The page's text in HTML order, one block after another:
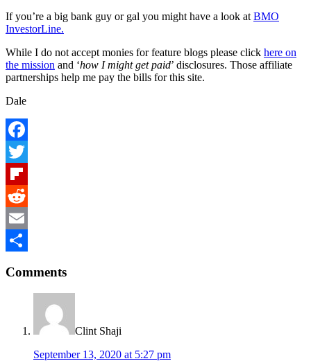
If you’re a big bank guy or gal you might have a look at BMO
InvestorLine.
While I do not accept monies for feature blogs please click here on
the mission and ‘how I might get paid’ disclosures. Those affiliate
partnerships help me pay the bills for this site.
Dale
Facebook
Twitter
Flipboard
Reddit
Email
Interactions
Comments
Clint Shaji
September 13, 2020 at 5:27 pm